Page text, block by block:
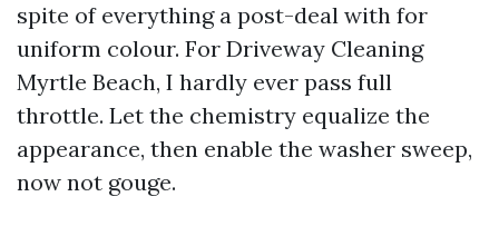
spite of everything a post-deal with for
uniform colour. For Driveway Cleaning
Myrtle Beach, I hardly ever pass full
throttle. Let the chemistry equalize the
appearance, then enable the washer sweep,
now not gouge.